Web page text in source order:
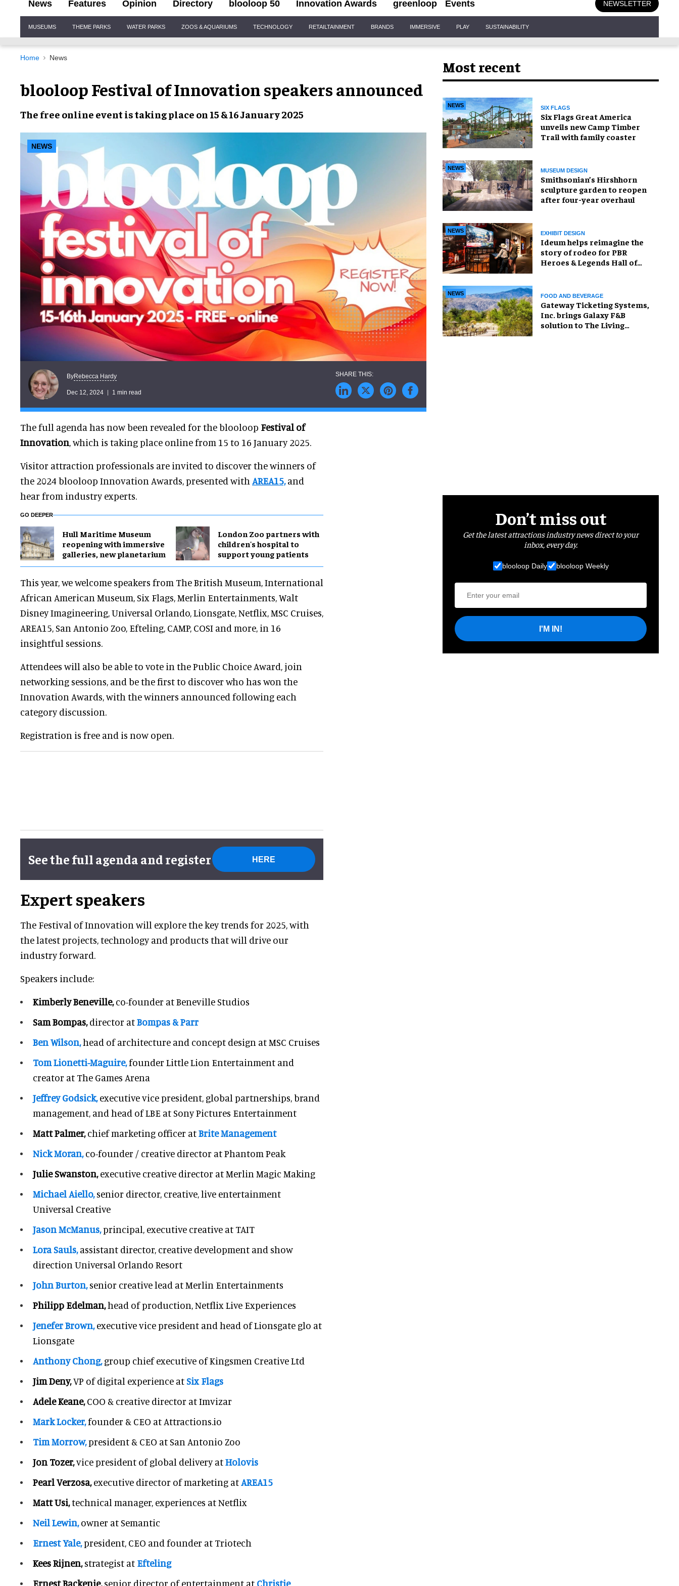
News Features Opinion Directory blooloop 50 Innovation Awards greenloop Events NEWSLETTER
Navigation
MUSEUMS THEME PARKS WATER PARKS ZOOS & AQUARIUMS TECHNOLOGY RETAILTAINMENT BRANDS IMMERSIVE PLAY SUSTAINABILITY
Home News
blooloop Festival of Innovation speakers announced
The free online event is taking place on 15 & 16 January 2025
NEWS
ByRebecca Hardy
Dec 12, 2024 1 min read
The full agenda has now been revealed for the blooloop Festival of
Innovation, which is taking place online from 15 to 16 January 2025.
Visitor attraction professionals are invited to discover the winners of
the 2024 blooloop Innovation Awards, presented with AREA15,and
hear from industry experts.
GO DEEPER
Hull Maritime Museum
reopening with immersive
galleries, new planetarium
London Zoo partners with
children's hospital to
support young patients
This year, we welcome speakers from The British Museum, International
African American Museum, Six Flags, Merlin Entertainments, Walt
Disney Imagineering, Universal Orlando, Lionsgate, Netflix, MSC Cruises,
AREA15, San Antonio Zoo, Efteling, CAMP, COSI and more, in 16
insightful sessions.
Attendees will also be able to vote in the Public Choice Award, join
networking sessions, and be the first to discover who has won the
Innovation Awards, with the winners announced following each
category discussion.
Registration is free and is now open.
See the full agenda and register HERE
Expert speakers
The Festival of Innovation will explore the key trends for 2025, with
the latest projects, technology and products that will drive our
industry forward.
Speakers include:
Kimberly Beneville,co-founder at Beneville Studios
Sam Bompas,director atBompas & Parr
Ben Wilson,head of architecture and concept design at MSC Cruises
Tom Lionetti-Maguire,founder Little Lion Entertainment and
creator at The Games Arena
Jeffrey Godsick, executive vice president, global partnerships, brand
management, and head of LBE at Sony Pictures Entertainment
Matt Palmer,chief marketing officer atBrite Management
Nick Moran, co-founder / creative director at Phantom Peak
Julie Swanston,executive creative director at Merlin Magic Making
Michael Aiello,senior director, creative, live entertainment
Universal Creative
Jason McManus,principal, executive creative at TAIT
Lora Sauls, assistant director, creative development and show
direction Universal Orlando Resort
John Burton,senior creative lead at Merlin Entertainments
Philipp Edelman,head of production, Netflix Live Experiences
Jenefer Brown,executive vice president and head of Lionsgate glo at
Lionsgate
Anthony Chong, group chief executive of Kingsmen Creative Ltd
Jim Deny,VP of digital experience atSix Flags
Adele Keane,COO & creative director at Imvizar
Mark Locker,founder & CEO at Attractions.io
Tim Morrow,president & CEO at San Antonio Zoo
Jon Tozer,vice president of global delivery atHolovis
Pearl Verzosa,executive director of marketing atAREA15
Matt Usi,technical manager, experiences at Netflix
Neil Lewin,owner at Semantic
Ernest Yale,president, CEO and founder at Triotech
Kees Rijnen,strategist at Efteling
Ernest Backenie,senior director of entertainment at Christie
Most recent
NEWS SIX FLAGS
Six Flags Great America
unveils new Camp Timber
Trail with family coaster
NEWS MUSEUM DESIGN
Smithsonian’s Hirshhorn
sculpture garden to reopen
after four-year overhaul
NEWS EXHIBIT DESIGN
Ideum helps reimagine the
story of rodeo for PBR
Heroes & Legends Hall of
NEWS FOOD AND BEVERAGE
Gateway Ticketing Systems,
Inc. brings Galaxy F&B
solution to The Living
Don’t miss out
Get the latest attractions industry news direct to your
inbox, every day.
blooloop Daily blooloop Weekly
I'M IN!